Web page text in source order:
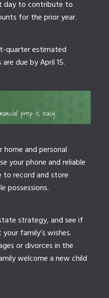
day to contribute to
for the prior year.
quarter estimated
due by April 15.
and personal
your phone and reliable
to record and store
possessions.
strategy, and see if
family’s wishes.
or divorces in the
welcome a new child